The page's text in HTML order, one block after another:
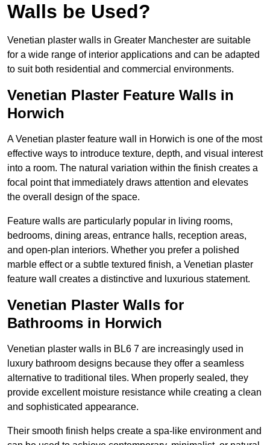
Walls be Used?
Venetian plaster walls in Greater Manchester are suitable
for a wide range of interior applications and can be adapted
to suit both residential and commercial environments.
Venetian Plaster Feature Walls in
Horwich
A Venetian plaster feature wall in Horwich is one of the most
effective ways to introduce texture, depth, and visual interest
into a room. The natural variation within the finish creates a
focal point that immediately draws attention and elevates
the overall design of the space.
Feature walls are particularly popular in living rooms,
bedrooms, dining areas, entrance halls, reception areas,
and open-plan interiors. Whether you prefer a polished
marble effect or a subtle textured finish, a Venetian plaster
feature wall creates a distinctive and luxurious statement.
Venetian Plaster Walls for
Bathrooms in Horwich
Venetian plaster walls in BL6 7 are increasingly used in
luxury bathroom designs because they offer a seamless
alternative to traditional tiles. When properly sealed, they
provide excellent moisture resistance while creating a clean
and sophisticated appearance.
Their smooth finish helps create a spa-like environment and